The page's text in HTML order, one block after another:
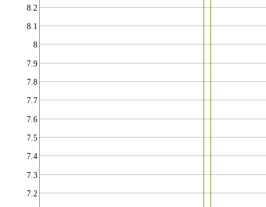
7.2
7.3
7.4
7.5
7.6
7.7
7.8
7.9
8
8.1
8.2